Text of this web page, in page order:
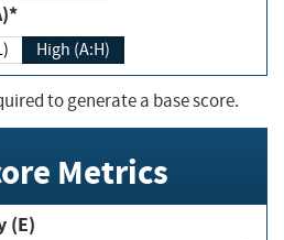
High (A:H)
to generate a base score.
Metrics
Exploit Code Maturity (E)